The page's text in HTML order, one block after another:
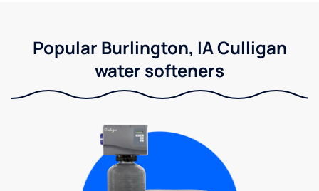
Popular Burlington, IA Culligan
water softeners